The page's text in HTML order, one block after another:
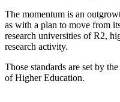
The momentum is an
as with a plan to move from
research universities of R2,
research activity.
Those standards are set by
of Higher Education.